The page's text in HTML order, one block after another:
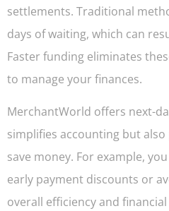
settlements. Traditional
days of waiting, which can
Faster funding eliminates
to manage your finances.
MerchantWorld offers next-
simplifies accounting but
save money. For example,
early payment discounts or
overall efficiency and